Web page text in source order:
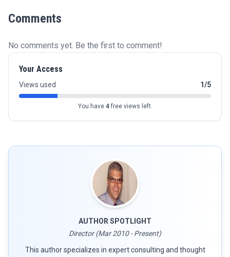
Comments
No comments yet. Be the first to comment!
Your Access
Views used 1/5
You have 4free views left.
AUTHOR SPOTLIGHT
Director (Mar 2010 - Present)
This author specializes in expert consulting and thought